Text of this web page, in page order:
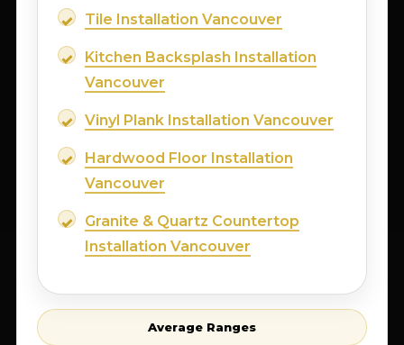
Tile Installation Vancouver
Kitchen Backsplash Installation
Vancouver
Vinyl Plank Installation Vancouver
Hardwood Floor Installation
Vancouver
Granite & Quartz Countertop
Installation Vancouver
Average Ranges